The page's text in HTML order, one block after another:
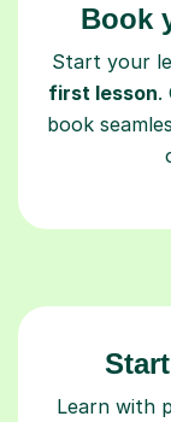
Book
Start your
first lesson.
book
Learn with